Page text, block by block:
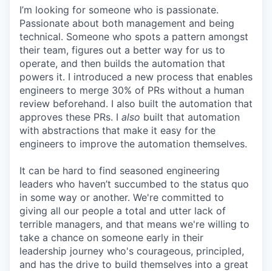
I’m looking for someone who is passionate.
Passionate about both management and being
technical. Someone who spots a pattern amongst
their team, figures out a better way for us to
operate, and then builds the automation that
powers it. I introduced a new process that enables
engineers to merge 30% of PRs without a human
review beforehand. I also built the automation that
approves these PRs. I also built that automation
with abstractions that make it easy for the
engineers to improve the automation themselves.
It can be hard to find seasoned engineering
leaders who haven’t succumbed to the status quo
in some way or another. We're committed to
giving all our people a total and utter lack of
terrible managers, and that means we're willing to
take a chance on someone early in their
leadership journey who's courageous, principled,
and has the drive to build themselves into a great